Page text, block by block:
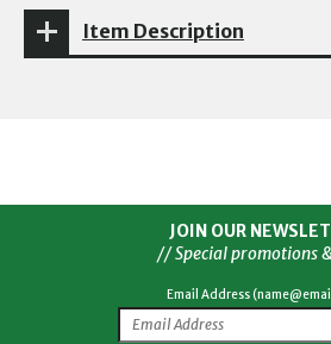
Item Description
JOIN OUR
// Special promotions
Email Address